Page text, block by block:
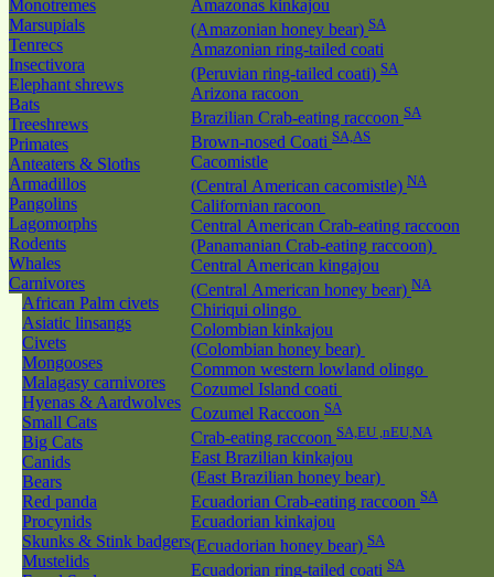
Monotremes
Marsupials
Tenrecs
Insectivora
Elephant shrews
Bats
Treeshrews
Primates
Anteaters & Sloths
Armadillos
Pangolins
Lagomorphs
Rodents
Whales
Carnivores
African Palm civets
Asiatic linsangs
Civets
Mongooses
Malagasy carnivores
Hyenas & Aardwolves
Small Cats
Big Cats
Canids
Bears
Red panda
Procynids
Skunks & Stink badgers
Mustelids
Amazonas kinkajou
(Amazonian honey bear) SA
Amazonian ring-tailed coati
(Peruvian ring-tailed coati) SA
Arizona racoon
Brazilian Crab-eating raccoon SA
Brown-nosed Coati SA,AS
Cacomistle
(Central American cacomistle) NA
Californian racoon
Central American Crab-eating raccoon
(Panamanian Crab-eating raccoon)
Central American kingajou
(Central American honey bear) NA
Chiriqui olingo
Colombian kinkajou
(Colombian honey bear)
Common western lowland olingo
Cozumel Island coati
Cozumel Raccoon SA
Crab-eating raccoon SA,EU ,nEU,NA
East Brazilian kinkajou
(East Brazilian honey bear)
Ecuadorian Crab-eating raccoon SA
Ecuadorian kinkajou
(Ecuadorian honey bear) SA
Ecuadorian ring-tailed coati SA